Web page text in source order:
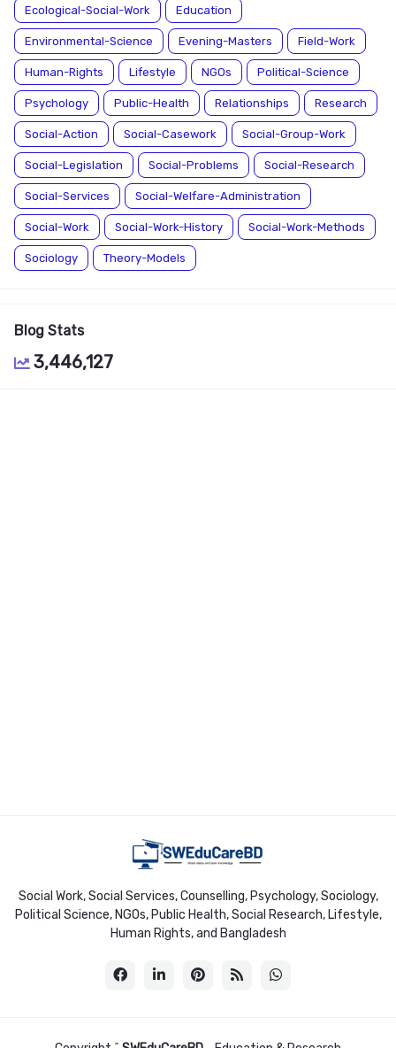
Ecological-Social-Work Education
Environmental-Science Evening-Masters Field-Work
Human-Rights Lifestyle NGOs Political-Science
Psychology Public-Health Relationships Research
Social-Action Social-Casework Social-Group-Work
Social-Legislation Social-Problems Social-Research
Social-Services Social-Welfare-Administration
Social-Work Social-Work-History Social-Work-Methods
Sociology Theory-Models
Blog Stats
3,446,127
Social Work, Social Services, Counselling, Psychology, Sociology,
Political Science, NGOs, Public Health, Social Research, Lifestyle,
Human Rights, and Bangladesh